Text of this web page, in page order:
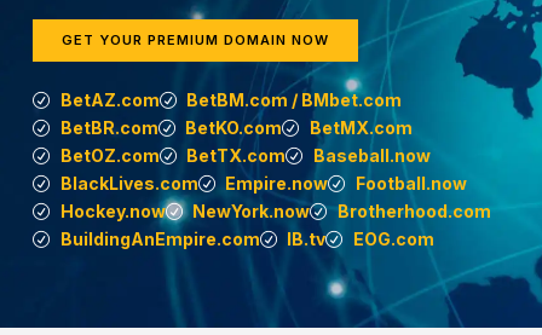
GET YOUR PREMIUM DOMAIN NOW
BetAZ.com
BetBM.com / BMbet.com
BetBR.com
BetKO.com
BetMX.com
BetOZ.com
BetTX.com
Baseball.now
BlackLives.com
Empire.now
Football.now
Hockey.now
NewYork.now
Brotherhood.com
BuildingAnEmpire.com
IB.tv EOG.com